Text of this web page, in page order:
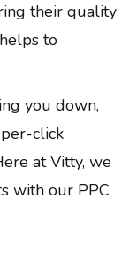
their quality
to
you down,
click
at Vitty, we
with our PPC